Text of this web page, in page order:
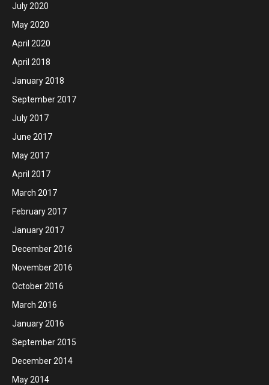
July 2020
May 2020
April 2020
April 2018
January 2018
September 2017
July 2017
June 2017
May 2017
April 2017
March 2017
February 2017
January 2017
December 2016
November 2016
October 2016
March 2016
January 2016
September 2015
December 2014
May 2014